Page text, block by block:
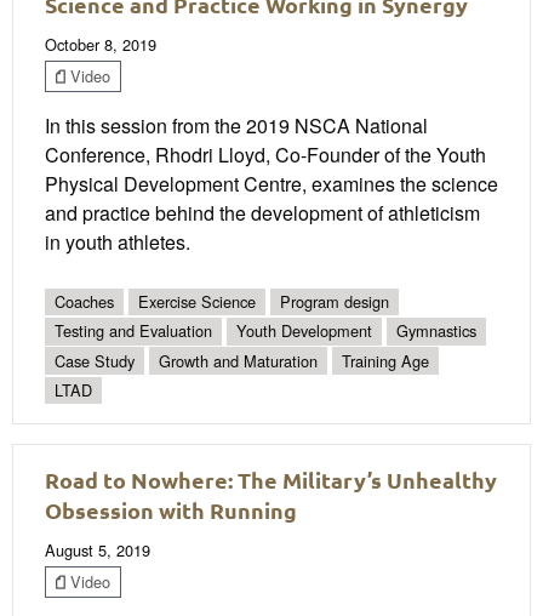
October 8, 2019
Video
In this session from the 2019 NSCA National
Conference, Rhodri Lloyd, Co-Founder of the Youth
Physical Development Centre, examines the science
and practice behind the development of athleticism
in youth athletes.
Coaches Exercise Science
Program design
Testing and Evaluation
Youth Development
Gymnastics
Case Study
Growth and Maturation
Training Age
LTAD
Road to Nowhere: The Military’s Unhealthy
Obsession with Running
August 5, 2019
Video